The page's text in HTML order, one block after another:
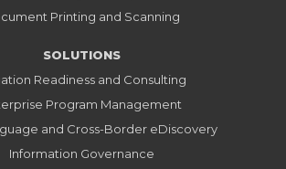
Printing and Scanning
SOLUTIONS
Readiness and Consulting
Program Management
and Cross-Border eDiscovery
Information Governance